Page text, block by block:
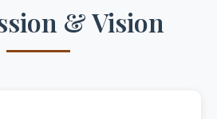
& Vision